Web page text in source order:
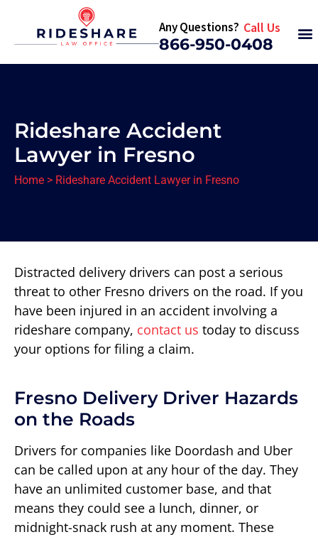
Any Questions? Call Us
866-950-0408
Rideshare Accident
Lawyer in Fresno
Home > Rideshare Accident Lawyer in Fresno
Distracted delivery drivers can post a serious
threat to other Fresno drivers on the road. If you
have been injured in an accident involving a
rideshare company, contact us today to discuss
your options for filing a claim.
Fresno Delivery Driver Hazards
on the Roads
Drivers for companies like Doordash and Uber
can be called upon at any hour of the day. They
have an unlimited customer base, and that
means they could see a lunch, dinner, or
midnight-snack rush at any moment. These